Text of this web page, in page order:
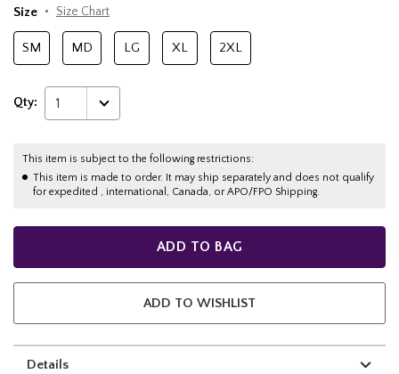
Size
Size Chart
SM MD LG XL 2XL
Qty: 1
This item is subject to the following restrictions:
This item is made to order. It may ship separately and does not qualify
for expedited , international, Canada, or APO/FPO Shipping.
ADD TO BAG
ADD TO WISHLIST
Details